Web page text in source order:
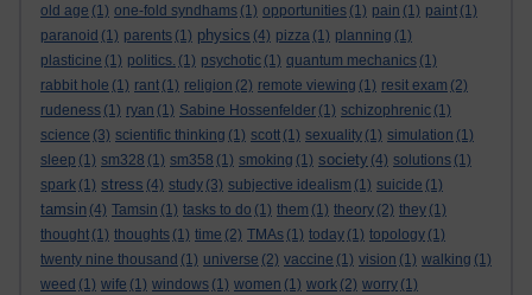
old age (1) one-fold syndhams (1) opportunities (1) pain (1) paint (1)
paranoid (1) parents (1) physics (4) pizza (1) planning (1)
plasticine (1) politics. (1) psychotic (1) quantum mechanics (1)
rabbit hole (1) rant (1) religion (2) remote viewing (1) resit exam (2)
rudeness (1) ryan (1) Sabine Hossenfelder (1) schizophrenic (1)
science (3) scientific thinking (1) scott (1) sexuality (1) simulation (1)
sleep (1) sm328 (1) sm358 (1) smoking (1) society (4) solutions (1)
spark (1) stress (4) study (3) subjective idealism (1) suicide (1)
tamsin (4) Tamsin (1) tasks to do (1) them (1) theory (2) they (1)
thought (1) thoughts (1) time (2) TMAs (1) today (1) topology (1)
twenty nine thousand (1) universe (2) vaccine (1) vision (1) walking (1)
weed (1) wife (1) windows (1) women (1) work (2) worry (1)